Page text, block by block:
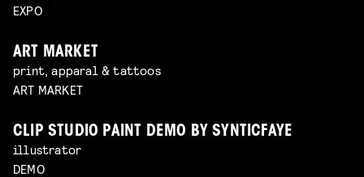
EXPO
ART MARKET
print, apparal & tattoos
ART MARKET
CLIP STUDIO PAINT DEMO BY SYNTICFAYE
illustrator
DEMO